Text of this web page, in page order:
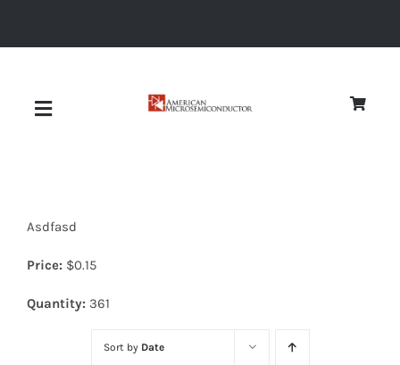
Toggle
Diodes
Asdfasd
Price: $0.15
Quantity: 361
Sort by Date